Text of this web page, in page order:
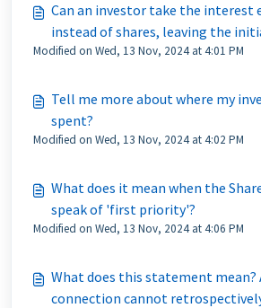
Can an investor take the interest
instead of shares, leaving the
intact?
Modified on Wed, 13 Nov, 2024 at 4:01 PM
Tell me more about where my
spent?
Modified on Wed, 13 Nov, 2024 at 4:02 PM
What does it mean when the
speak of 'first priority'?
Modified on Wed, 13 Nov, 2024 at 4:06 PM
What does this statement mean?
connection cannot